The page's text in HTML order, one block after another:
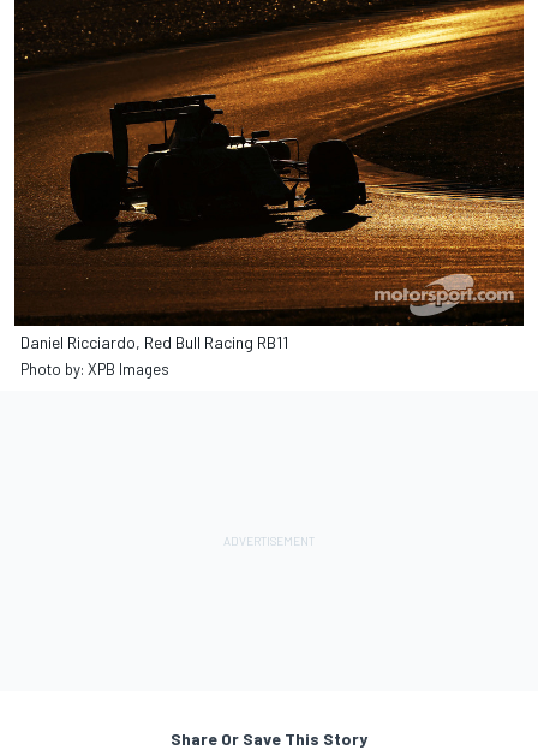
Daniel Ricciardo, Red Bull Racing RB11
Photo by: XPB Images
Share Or Save This Story